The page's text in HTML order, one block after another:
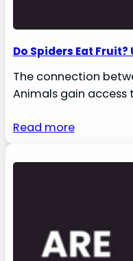
Do Spiders Eat
The connection
Animals gain access
Read more